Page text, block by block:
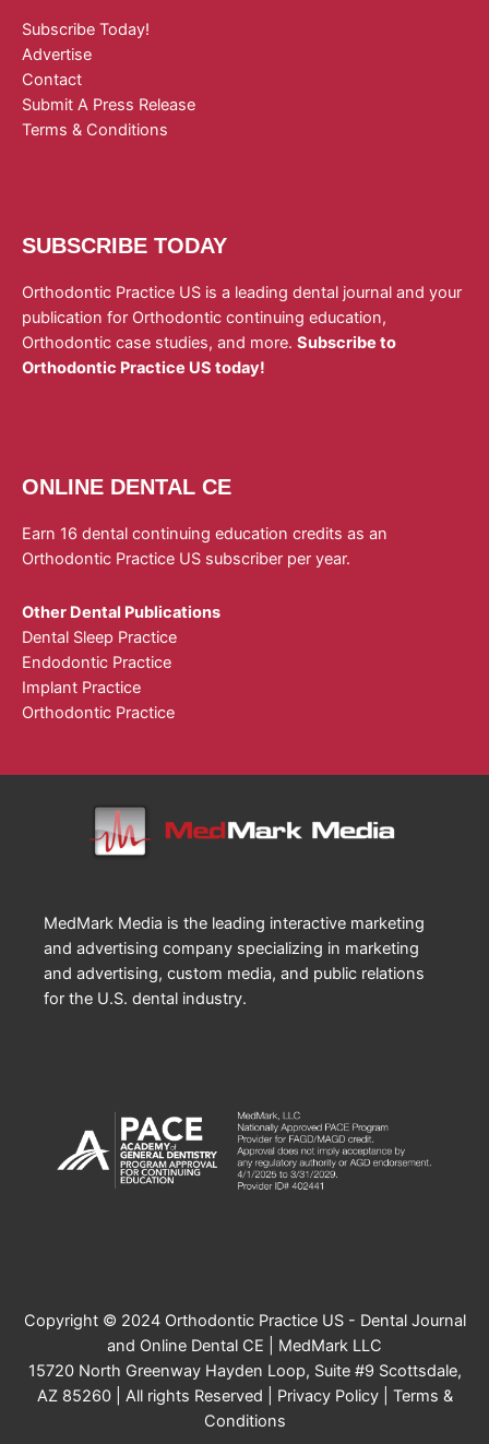
Subscribe Today!
Advertise
Contact
Submit A Press Release
Terms & Conditions
SUBSCRIBE TODAY
Orthodontic Practice US is a leading dental journal and your
publication for Orthodontic continuing education,
Orthodontic case studies, and more. Subscribe to
Orthodontic Practice US today!
ONLINE DENTAL CE
Earn 16 dental continuing education credits as an
Orthodontic Practice US subscriber per year.
Other Dental Publications
Dental Sleep Practice
Endodontic Practice
Implant Practice
Orthodontic Practice
MedMark Media is the leading interactive marketing
and advertising company specializing in marketing
and advertising, custom media, and public relations
for the U.S. dental industry.
Copyright © 2024 Orthodontic Practice US - Dental Journal
and Online Dental CE | MedMark LLC
15720 North Greenway Hayden Loop, Suite #9 Scottsdale,
AZ 85260 | All rights Reserved | Privacy Policy| Terms &
Conditions